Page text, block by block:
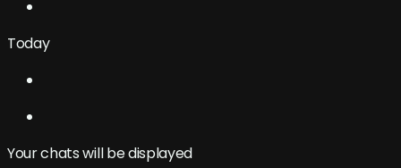
Today
Your chats will be displayed